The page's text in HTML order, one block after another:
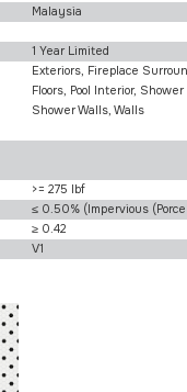
Malaysia
1 Year Limited
Exteriors, Fireplace
Floors, Pool Interior, Shower
Shower Walls, Walls
>= 275 lbf
≤ 0.50% (Impervious
≥ 0.42
V1